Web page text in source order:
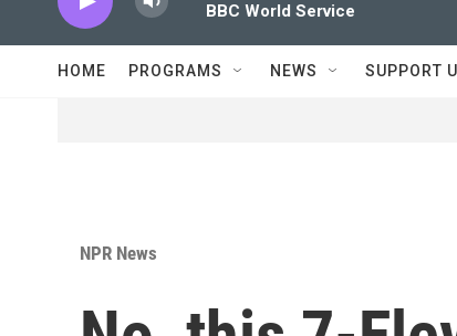
BBC World Service
HOME PROGRAMS NEWS SUPPORT
NPR News